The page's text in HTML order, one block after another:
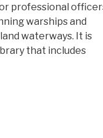
professional
warships and
waterways. It is
that includes